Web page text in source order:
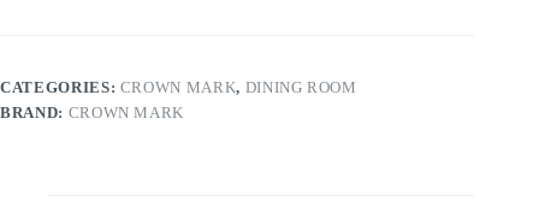
CATEGORIES: CROWN MARK, DINING ROOM
BRAND: CROWN MARK